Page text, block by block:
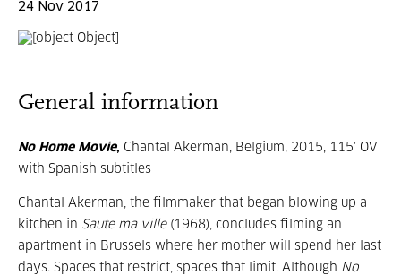
24 Nov 2017
General information
No Home Movie, Chantal Akerman, Belgium, 2015, 115’ OV
with Spanish subtitles
Chantal Akerman, the filmmaker that began blowing up a
kitchen in Saute ma ville (1968), concludes filming an
apartment in Brussels where her mother will spend her last
days. Spaces that restrict, spaces that limit. Although No